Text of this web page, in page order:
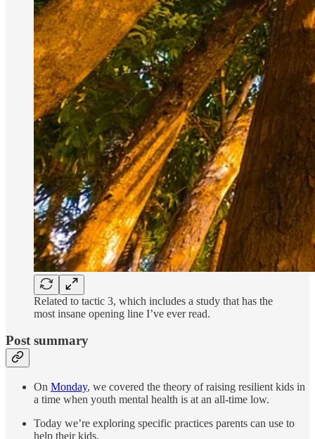
Related to tactic 3, which includes a study that has the
most insane opening line I’ve ever read.
Post summary
On Monday, we covered the theory of raising resilient kids in
a time when youth mental health is at an all-time low.
Today we’re exploring specific practices parents can use to
help their kids.